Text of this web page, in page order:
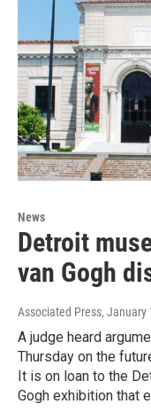
News
Detroit
van Gogh
Associated Press, January
A judge heard
Thursday on the
It is on loan to the
Gogh exhibition that